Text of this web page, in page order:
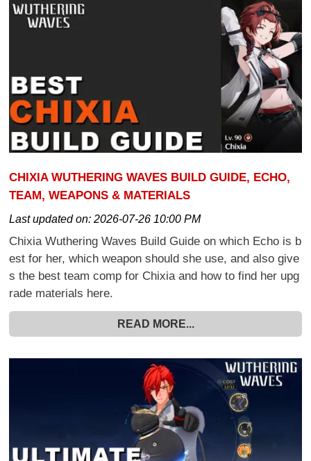
CHIXIA WUTHERING WAVES BUILD GUIDE, ECHO,
TEAM, WEAPONS & MATERIALS
Last updated on:2026-07-26 10:00 PM
Chixia Wuthering Waves Build Guide on which Echo is b
est for her, which weapon should she use, and also give
s the best team comp for Chixia and how to find her upg
rade materials here.
READ MORE...